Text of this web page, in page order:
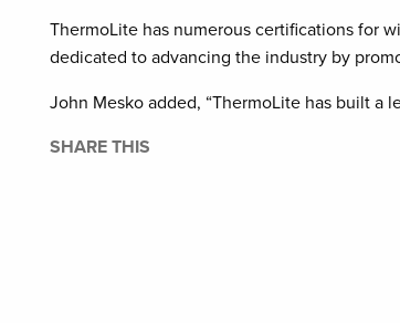
ThermoLite has numerous certifications for
dedicated to advancing the industry by
John Mesko added, “ThermoLite has built a
SHARE THIS